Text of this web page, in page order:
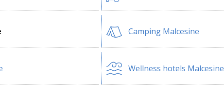
Camping Malcesine
Wellness hotels Malcesine